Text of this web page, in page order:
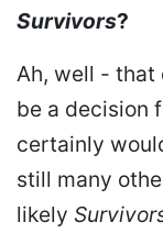
Survivors?
Ah, well - that
be a decision
certainly
still many
likely